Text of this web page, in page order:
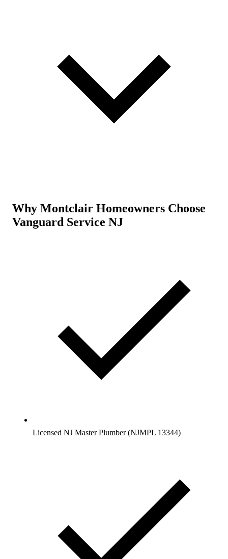
Why Montclair Homeowners Choose
Vanguard Service NJ
Licensed NJ Master Plumber (NJMPL 13344)